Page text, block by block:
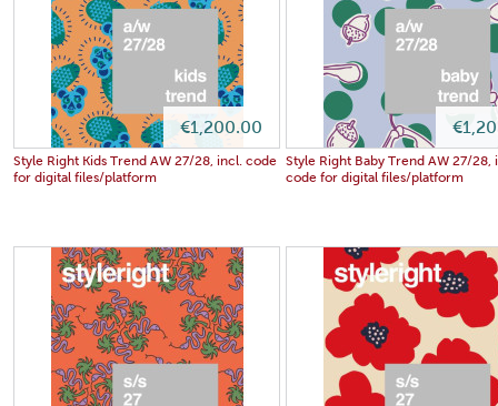
€1,200.00
Style Right Kids Trend AW 27/28, incl. code
for digital files/platform
Style Right Baby Trend AW 27/28,
code for digital files/platform